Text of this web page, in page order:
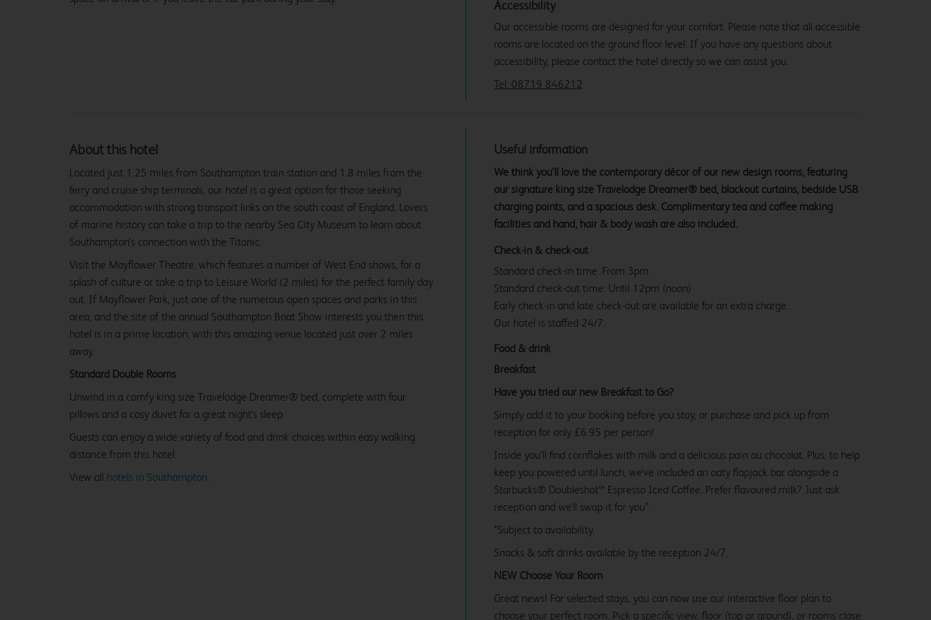
From
£69.99
Accessibility
Our accessible rooms are designed for your comfort. Please note that all accessible
rooms are located on the ground floor level. If you have any questions about
accessibility, please contact the hotel directly so we can assist you.
Tel: 08719 846212
About this hotel
Located just 1.25 miles from Southampton train station and 1.8 miles from the
ferry and cruise ship terminals, our hotel is a great option for those seeking
accommodation with strong transport links on the south coast of England. Lovers
of marine history can take a trip to the nearby Sea City Museum to learn about
Southampton’s connection with the Titanic.
Visit the Mayflower Theatre, which features a number of West End shows, for a
splash of culture or take a trip to Leisure World (2 miles) for the perfect family day
out. If Mayflower Park, just one of the numerous open spaces and parks in this
area, and the site of the annual Southampton Boat Show interests you then this
hotel is in a prime location, with this amazing venue located just over 2 miles
away.
Standard Double Rooms
Unwind in a comfy king size Travelodge Dreamer® bed, complete with four
pillows and a cosy duvet for a great night's sleep.
Guests can enjoy a wide variety of food and drink choices within easy walking
distance from this hotel.
View all hotels in Southampton.
Useful information
We think you’ll love the contemporary décor of our new design rooms, featuring
our signature king size Travelodge Dreamer® bed, blackout curtains, bedside USB
charging points, and a spacious desk. Complimentary tea and coffee making
facilities and hand, hair & body wash are also included.
Check-in & check-out
Standard check-in time: From 3pm.
Standard check-out time: Until 12pm (noon)
Early check-in and late check-out are available for an extra charge.
Our hotel is staffed 24/7.
Food & drink
Breakfast
Have you tried our new Breakfast to Go?
Simply add it to your booking before you stay, or purchase and pick up from
reception for only £6.95 per person!
Inside you’ll find cornflakes with milk and a delicious pain au chocolat. Plus, to help
keep you powered until lunch, we’ve included an oaty flapjack bar alongside a
Starbucks® Doubleshot™ Espresso Iced Coffee. Prefer flavoured milk? Just ask
reception and we’ll swap it for you*.
*Subject to availability.
Snacks & soft drinks available by the reception 24/7.
NEW Choose Your Room
Great news! For selected stays, you can now use our interactive floor plan to
choose your perfect room. Pick a specific view, floor (top or ground), or rooms close